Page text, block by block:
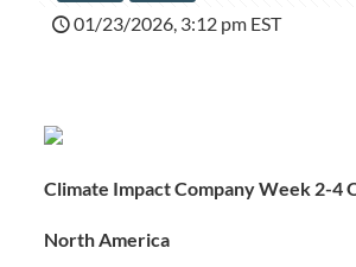
01/23/2026, 3:12 pm EST
Climate Impact Company Week 2-4
North America